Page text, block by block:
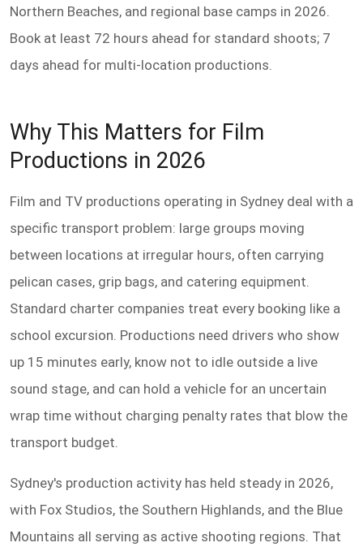
Northern Beaches, and regional base camps in 2026.
Book at least 72 hours ahead for standard shoots; 7
days ahead for multi-location productions.
Why This Matters for Film
Productions in 2026
Film and TV productions operating in Sydney deal with a
specific transport problem: large groups moving
between locations at irregular hours, often carrying
pelican cases, grip bags, and catering equipment.
Standard charter companies treat every booking like a
school excursion. Productions need drivers who show
up 15 minutes early, know not to idle outside a live
sound stage, and can hold a vehicle for an uncertain
wrap time without charging penalty rates that blow the
transport budget.
Sydney's production activity has held steady in 2026,
with Fox Studios, the Southern Highlands, and the Blue
Mountains all serving as active shooting regions. That